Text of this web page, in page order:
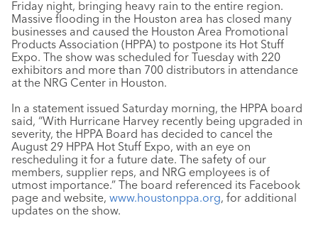
Friday night, bringing heavy rain to the entire region.
Massive flooding in the Houston area has closed many
businesses and caused the Houston Area Promotional
Products Association (HPPA) to postpone its Hot Stuff
Expo. The show was scheduled for Tuesday with 220
exhibitors and more than 700 distributors in attendance
at the NRG Center in Houston.
In a statement issued Saturday morning, the HPPA board
said, “With Hurricane Harvey recently being upgraded in
severity, the HPPA Board has decided to cancel the
August 29 HPPA Hot Stuff Expo, with an eye on
rescheduling it for a future date. The safety of our
members, supplier reps, and NRG employees is of
utmost importance.” The board referenced its Facebook
page and website, www.houstonppa.org, for additional
updates on the show.